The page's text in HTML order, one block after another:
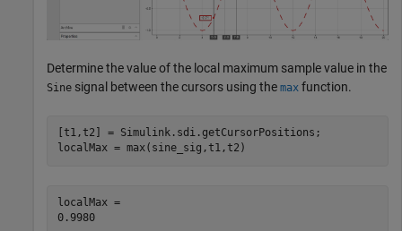
Determine the value of the local maximum sample value in the
Sine signal between the cursors using the max function.
[t1,t2] = Simulink.sdi.getCursorPositions;
localMax = max(sine_sig,t1,t2)
localMax =
0.9980